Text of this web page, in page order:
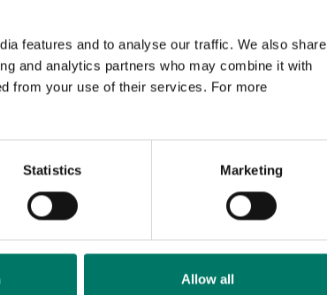
features and to analyse our traffic. We also share
and analytics partners who may combine it with
from your use of their services. For more
Statistics Marketing
Allow all
that the power from two drive
not reach the rails, and then
the condition it had in the 1930s
in 2012, and it was equipped